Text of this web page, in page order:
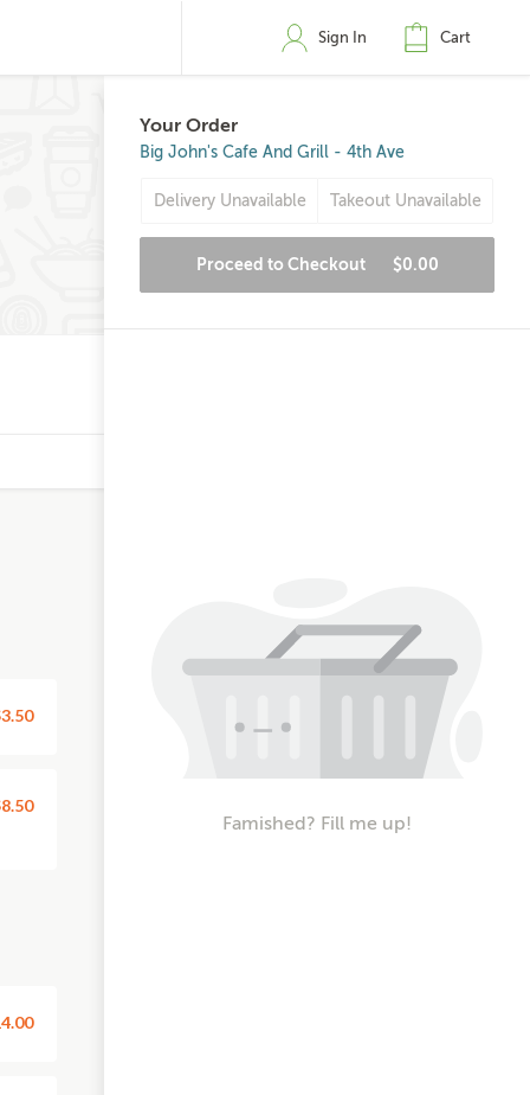
Sign In Cart
Your Order
Big John's Cafe And Grill - 4th Ave
Delivery Unavailable Takeout Unavailable
Proceed to Checkout $0.00
Famished? Fill me up!